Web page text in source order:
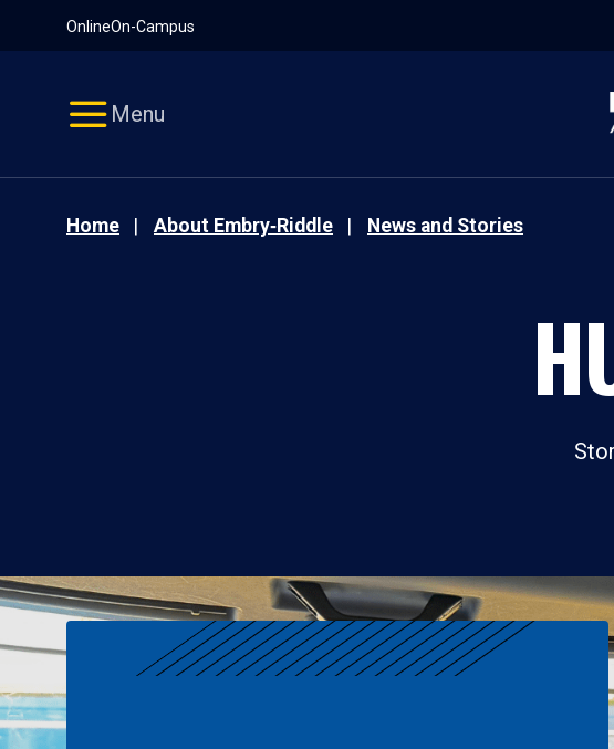
OnlineOn-Campus
Menu
Home About Embry‑Riddle News and Stories